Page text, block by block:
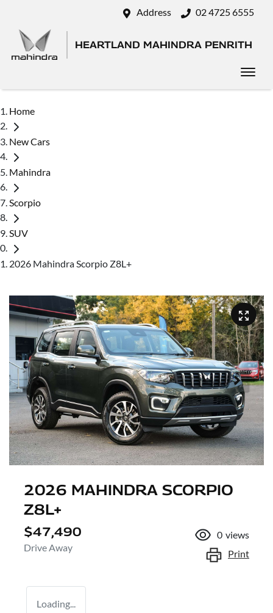
Address 02 4725 6555
HEARTLAND MAHINDRA PENRITH
Home
New Cars
Mahindra
Scorpio
SUV
2026 Mahindra Scorpio Z8L+
2026 MAHINDRA SCORPIO
Z8L+
$47,490
Drive Away
0 views
Print
Loading...